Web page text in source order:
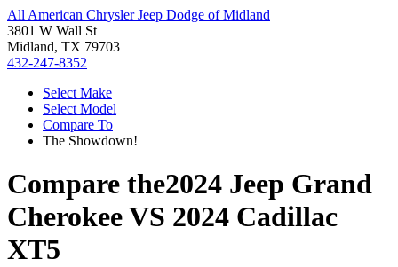
All American Chrysler Jeep Dodge of Midland
3801 W Wall St
Midland, TX 79703
432-247-8352
Select Make
Select Model
Compare To
The Showdown!
Compare the2024 Jeep Grand
CherokeeVS 2024 Cadillac
XT5